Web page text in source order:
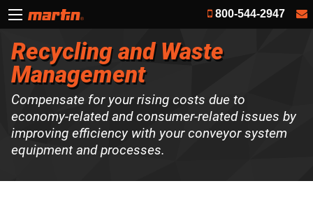
800-544-2947
Recycling and Waste
Management
Compensate for your rising costs due to
economy-related and consumer-related issues by
improving efficiency with your conveyor system
equipment and processes.